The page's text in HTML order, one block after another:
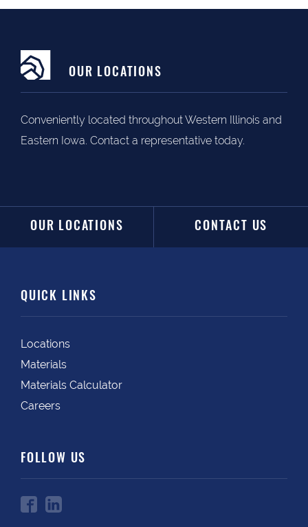
OUR LOCATIONS
Conveniently located throughout Western Illinois and
Eastern Iowa. Contact a representative today.
OUR LOCATIONS CONTACT US
QUICK LINKS
Locations
Materials
Materials Calculator
Careers
FOLLOW US